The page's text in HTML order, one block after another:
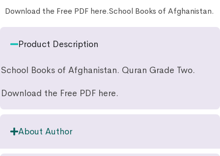
Download the Free PDF here.School Books of Afghanistan.
Product Description
School Books of Afghanistan. Quran Grade Two.
Download the Free PDF here.
About Author